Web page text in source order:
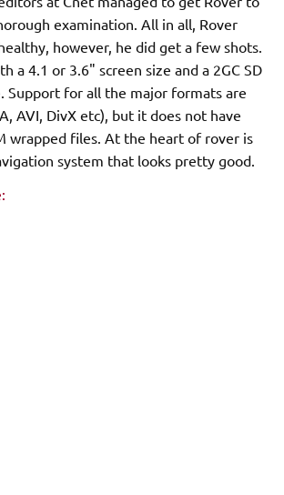
examination. All in all, Rover
however, he did get a few shots.
a 4.1 or 3.6" screen size and a 2GC SD
Support for all the major formats are
AVI, DivX etc), but it does not have
wrapped files. At the heart of rover is
system that looks pretty good.